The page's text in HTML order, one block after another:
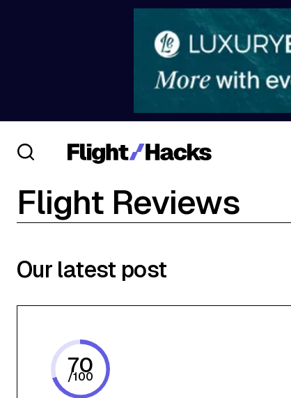
Flight Reviews
Our latest post
70
/100